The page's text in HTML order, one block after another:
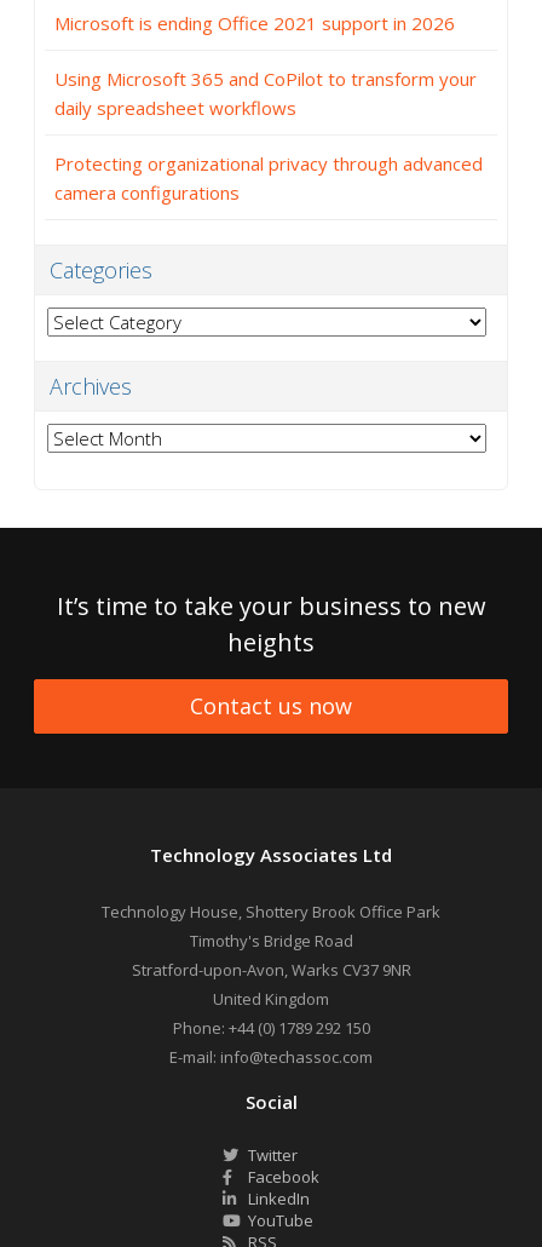
Microsoft is ending Office 2021 support in 2026
Using Microsoft 365 and CoPilot to transform your
daily spreadsheet workflows
Protecting organizational privacy through advanced
camera configurations
Categories
Categories
Archives
Archives
It’s time to take your business to new
heights
Contact us now
Technology Associates Ltd
Technology House, Shottery Brook Office Park
Timothy's Bridge Road
Stratford-upon-Avon,Warks CV37 9NR
United Kingdom
Phone: +44 (0) 1789 292 150
E-mail: info@techassoc.com
Social
Twitter
Facebook
LinkedIn
YouTube